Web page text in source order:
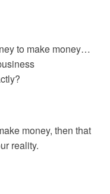
to make money…
money, then that
reality.